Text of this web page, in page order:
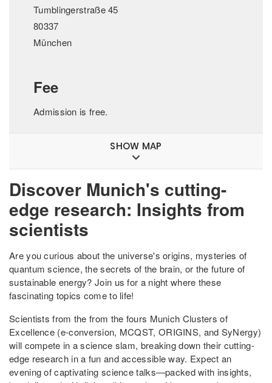
Tumblingerstraße 45
80337
München
Fee
Admission is free.
SHOW MAP
Discover Munich's cutting-
edge research: Insights from
scientists
Are you curious about the universe's origins, mysteries of
quantum science, the secrets of the brain, or the future of
sustainable energy? Join us for a night where these
fascinating topics come to life!
Scientists from the from the fours Munich Clusters of
Excellence (e-conversion, MCQST, ORIGINS, and SyNergy)
will compete in a science slam, breaking down their cutting-
edge research in a fun and accessible way. Expect an
evening of captivating science talks—packed with insights,